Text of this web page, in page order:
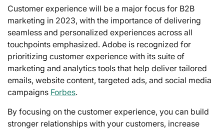
Customer experience will be a major focus for B2B
marketing in 2023, with the importance of delivering
seamless and personalized experiences across all
touchpoints emphasized. Adobe is recognized for
prioritizing customer experience with its suite of
marketing and analytics tools that help deliver tailored
emails, website content, targeted ads, and social media
campaigns Forbes.
By focusing on the customer experience, you can build
stronger relationships with your customers, increase